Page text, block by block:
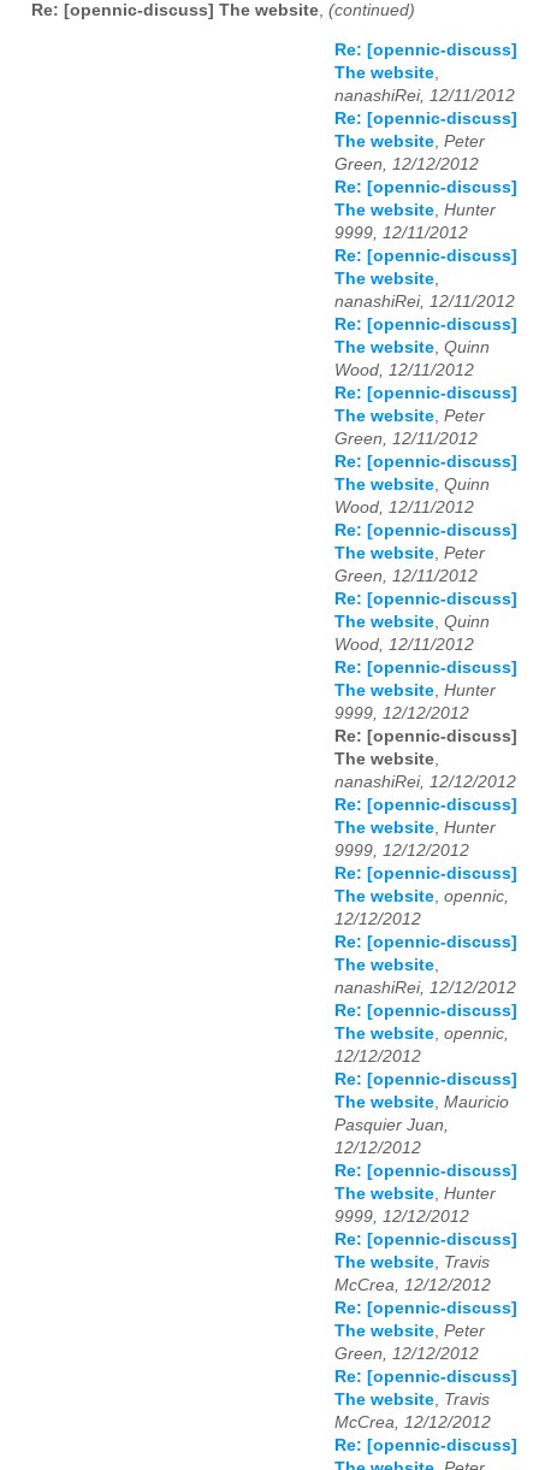
Re: [opennic-discuss] The website, (continued)
Re: [opennic-discuss]
The website
nanashiRei, 12/11/2012
Re: [opennic-discuss]
The website Peter
Green, 12/12/2012
Re: [opennic-discuss]
The website Hunter
9999, 12/11/2012
Re: [opennic-discuss]
The website
nanashiRei, 12/11/2012
Re: [opennic-discuss]
The website Quinn
Wood, 12/11/2012
Re: [opennic-discuss]
The website Peter
Green, 12/11/2012
Re: [opennic-discuss]
The website Quinn
Wood, 12/11/2012
Re: [opennic-discuss]
The website Peter
Green, 12/11/2012
Re: [opennic-discuss]
The website Quinn
Wood, 12/11/2012
Re: [opennic-discuss]
The website Hunter
9999, 12/12/2012
Re: [opennic-discuss]
The website
nanashiRei, 12/12/2012
Re: [opennic-discuss]
The website Hunter
9999, 12/12/2012
Re: [opennic-discuss]
The website opennic,
12/12/2012
Re: [opennic-discuss]
The website
nanashiRei, 12/12/2012
Re: [opennic-discuss]
The website opennic,
12/12/2012
Re: [opennic-discuss]
The website Mauricio
Pasquier Juan,
12/12/2012
Re: [opennic-discuss]
The website Hunter
9999, 12/12/2012
Re: [opennic-discuss]
The website Travis
McCrea, 12/12/2012
Re: [opennic-discuss]
The website Peter
Green, 12/12/2012
Re: [opennic-discuss]
The website Travis
McCrea, 12/12/2012
Re: [opennic-discuss]